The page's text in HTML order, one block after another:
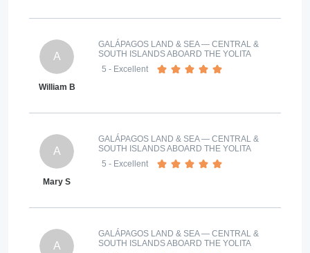
A
William B
GALÁPAGOS LAND & SEA — CENTRAL &
SOUTH ISLANDS ABOARD THE YOLITA
5 - Excellent
A
Mary S
GALÁPAGOS LAND & SEA — CENTRAL &
SOUTH ISLANDS ABOARD THE YOLITA
5 - Excellent
A
GALÁPAGOS LAND & SEA — CENTRAL &
SOUTH ISLANDS ABOARD THE YOLITA